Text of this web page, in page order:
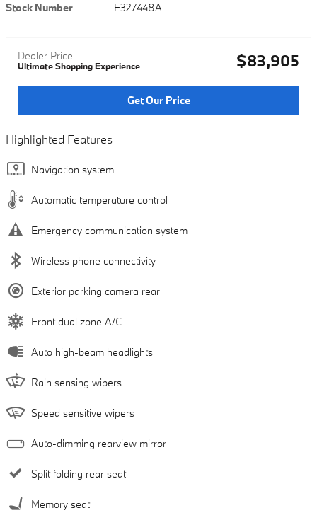
Stock Number
F327448A
Dealer Price
Ultimate Shopping Experience $83,905
Get Our Price
Highlighted Features
Navigation system
Automatic temperature control
Emergency communication system
Wireless phone connectivity
Exterior parking camera rear
Front dual zone A/C
Auto high-beam headlights
Rain sensing wipers
Speed sensitive wipers
Auto-dimming rearview mirror
Split folding rear seat
Memory seat